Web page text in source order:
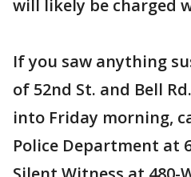
will likely be charged
If you saw anything
of 52nd St. and Bell
into Friday morning,
Police Department at